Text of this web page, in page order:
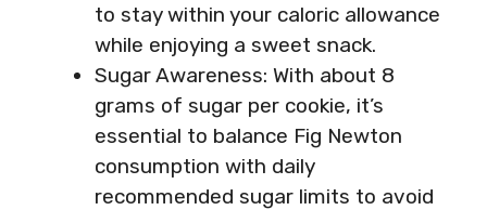
to stay within your caloric allowance
while enjoying a sweet snack.
Sugar Awareness: With about 8
grams of sugar per cookie, it’s
essential to balance Fig Newton
consumption with daily
recommended sugar limits to avoid